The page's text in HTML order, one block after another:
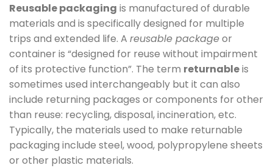
Reusable packaging is manufactured of durable
materials and is specifically designed for multiple
trips and extended life. A reusable packageor
container is “designed for reuse without impairment
of its protective function”. The term returnableis
sometimes used interchangeably but it can also
include returning packages or components for other
than reuse: recycling, disposal, incineration, etc.
Typically, the materials used to make returnable
packaging include steel, wood, polypropylene sheets
or other plastic materials.